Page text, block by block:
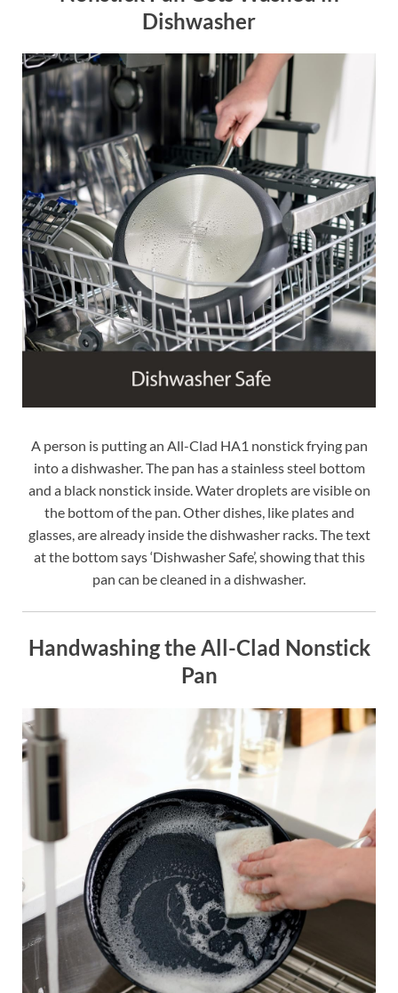
Dishwasher
A person is putting an All-Clad HA1 nonstick frying pan
into a dishwasher. The pan has a stainless steel bottom
and a black nonstick inside. Water droplets are visible on
the bottom of the pan. Other dishes, like plates and
glasses, are already inside the dishwasher racks. The text
at the bottom says ‘Dishwasher Safe’, showing that this
pan can be cleaned in a dishwasher.
Handwashing the All-Clad Nonstick
Pan